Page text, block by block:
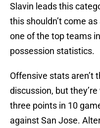
Slavin leads this
this shouldn’t come
one of the top teams
possession statistics.
Offensive stats aren’t
discussion, but
three points in 10
against San Jose.